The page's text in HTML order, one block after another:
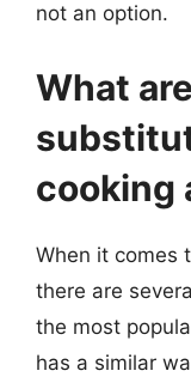
not an option.
What
cooking
When it comes
there are
the most
has a similar